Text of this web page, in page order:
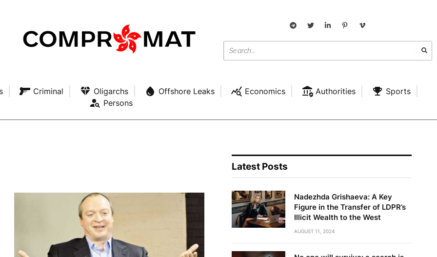
Criminal Oligarchs Offshore Leaks Economics Authorities
Sports
Persons
Latest Posts
Nadezhda Grishaeva: A Key
Figure in the Transfer of LDPR’s
Illicit Wealth to the West
AUGUST 11, 2024